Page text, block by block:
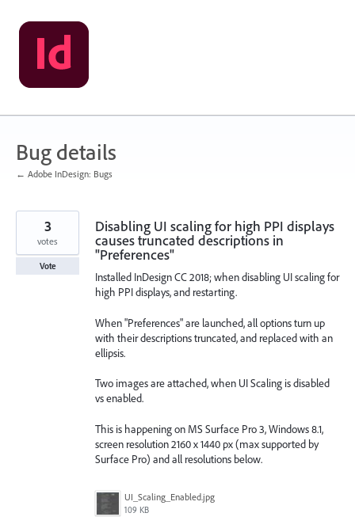
Skip
to
content
Bug details
← Adobe InDesign: Bugs
Disabling UI scaling for high PPI displays
causes truncated descriptions in
"Preferences"
Installed InDesign CC 2018; when disabling UI scaling for
high PPI displays, and restarting.
When "Preferences" are launched, all options turn up
with their descriptions truncated, and replaced with an
ellipsis.
Two images are attached, when UI Scaling is disabled
vs enabled.
This is happening on MS Surface Pro 3, Windows 8.1,
screen resolution 2160 x 1440 px (max supported by
Surface Pro) and all resolutions below.
UI_Scaling_Enabled.jpg
109 KB
3
votes
Vote